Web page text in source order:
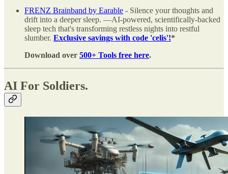
FRENZ Brainband by Earable - Silence your thoughts and
drift into a deeper sleep. —AI-powered, scientifically-backed
sleep tech that's transforming restless nights into restful
slumber. Exclusive savings with code 'celis'!*
Download over 500+ Tools free here.
AI For Soldiers.